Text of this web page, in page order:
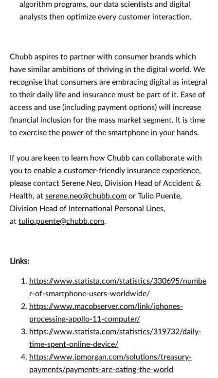
algorithm programs, our data scientists and digital
analysts then optimize every customer interaction.
Chubb aspires to partner with consumer brands which
have similar ambitions of thriving in the digital world. We
recognise that consumers are embracing digital as integral
to their daily life and insurance must be part of it. Ease of
access and use (including payment options) will increase
financial inclusion for the mass market segment. It is time
to exercise the power of the smartphone in your hands.
If you are keen to learn how Chubb can collaborate with
you to enable a customer-friendly insurance experience,
please contact Serene Neo, Division Head of Accident &
Health, at serene.neo@chubb.com or Tulio Puente,
Division Head of International Personal Lines,
at tulio.puente@chubb.com.
Links:
https://www.statista.com/statistics/330695/numbe
r-of-smartphone-users-worldwide/
https://www.macobserver.com/link/iphones-
processing-apollo-11-computer/
https://www.statista.com/statistics/319732/daily-
time-spent-online-device/
https://www.jpmorgan.com/solutions/treasury-
payments/payments-are-eating-the-world